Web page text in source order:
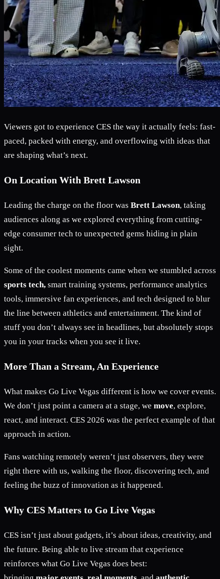
Viewers got to experience CES the way it actually feels: fast-
paced, packed with energy, and overflowing with ideas that
are shaping what’s next.
On Location With Brett Lawson
Leading the charge on the floor was Brett Lawson, taking
audiences along as we explored everything from cutting-
edge consumer tech to unexpected gems hiding in plain
sight.
Some of the coolest moments came when we stumbled across
sports tech, smart training systems, performance analytics
tools, immersive fan experiences, and tech designed to blur
the line between athletics and entertainment. The kind of
stuff you don’t always see in headlines, but absolutely stops
you in your tracks when you see it live.
More Than a Stream, An Experience
What makes Go Live Vegas different is how we cover events.
We don’t just point a camera at a stage, we move, explore,
react, and interact. CES 2026 was the perfect example of that
approach in action.
Fans watching remotely weren’t just observers, they were
right there with us, walking the floor, discovering tech, and
feeling the buzz of innovation as it happened.
Why CES Matters to Go Live Vegas
CES isn’t just about gadgets, it’s about ideas, creativity, and
the future. Being able to live stream that experience
reinforces what Go Live Vegas does best: